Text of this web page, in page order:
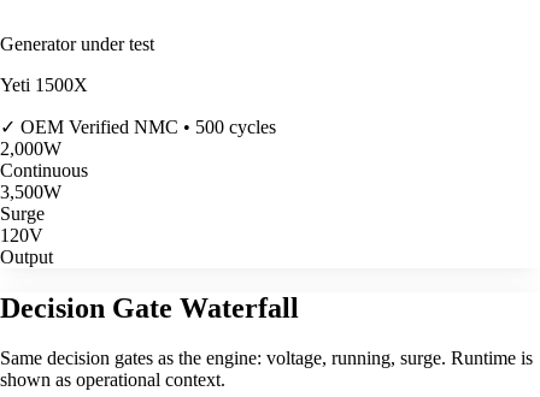
Generator under test
Yeti 1500X
✓ OEM Verified NMC • 500 cycles
2,000W
Continuous
3,500W
Surge
120V
Output
Decision Gate Waterfall
Same decision gates as the engine: voltage, running, surge. Runtime is
shown as operational context.